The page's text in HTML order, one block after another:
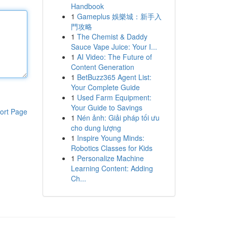
Page
Handbook
1 Gameplus 娛樂城：新手入
門攻略
1 The Chemist & Daddy
Sauce Vape Juice: Your I...
1 AI Video: The Future of
Content Generation
1 BetBuzz365 Agent List:
Your Complete Guide
1 Used Farm Equipment:
Your Guide to Savings
1 Nén ảnh: Giải pháp tối ưu
cho dung lượng
1 Inspire Young Minds:
Robotics Classes for Kids
1 Personalize Machine
Learning Content: Adding
Ch...